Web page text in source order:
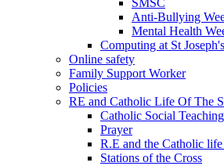
SMSC
Anti-Bullying
Mental Health
Computing at St Joseph's
Online safety
Family Support Worker
Policies
RE and Catholic Life Of The
Catholic Social Teaching
Prayer
R.E and the Catholic
Stations of the Cross